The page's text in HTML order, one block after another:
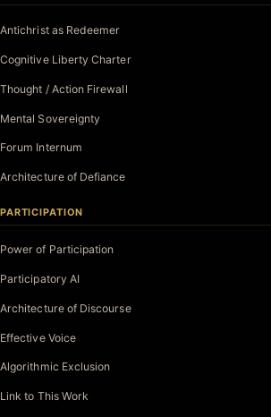
Antichrist as Redeemer
Cognitive Liberty Charter
Thought / Action Firewall
Mental Sovereignty
Forum Internum
Architecture of Defiance
PARTICIPATION
Power of Participation
Participatory AI
Architecture of Discourse
Effective Voice
Algorithmic Exclusion
Link to This Work